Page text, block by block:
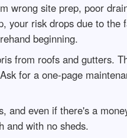
wrong site prep, poor
your risk drops due to the
beginning.
from roofs and gutters.
for a one-page
and even if there's a
and with no sheds.